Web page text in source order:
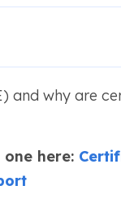
and why are
here: